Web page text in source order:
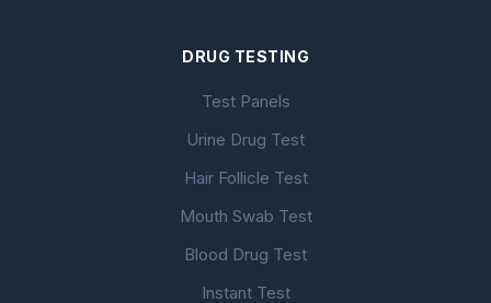
DRUG TESTING
Test Panels
Urine Drug Test
Hair Follicle Test
Mouth Swab Test
Blood Drug Test
Instant Test